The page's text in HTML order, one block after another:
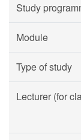
Study
Module
Type of study
Lecturer (for